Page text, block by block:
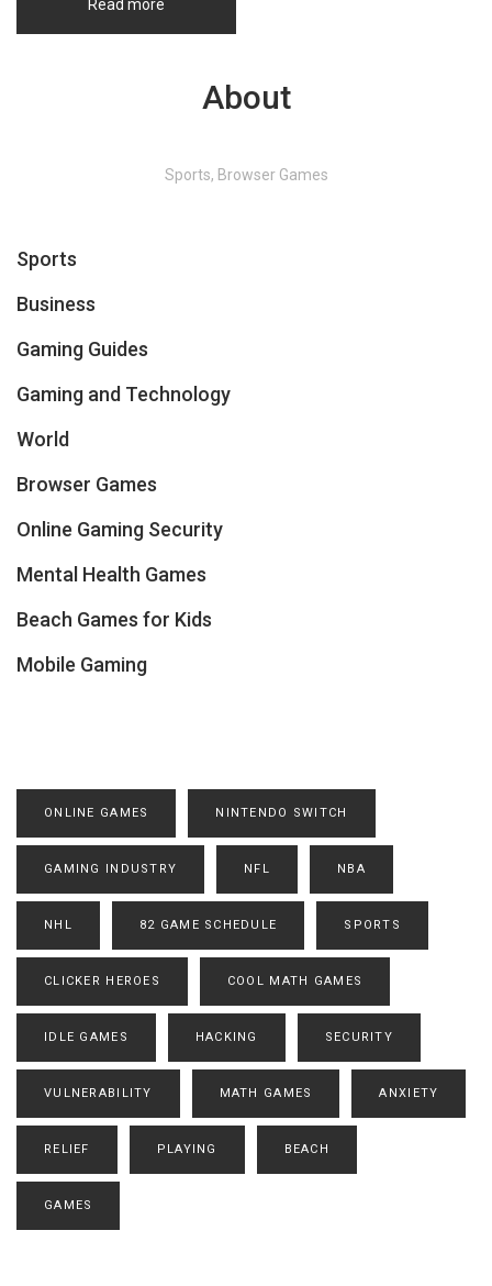
Read more
About
Sports, Browser Games
Sports
Business
Gaming Guides
Gaming and Technology
World
Browser Games
Online Gaming Security
Mental Health Games
Beach Games for Kids
Mobile Gaming
ONLINE GAMES NINTENDO SWITCH
GAMING INDUSTRY NFL NBA
NHL 82 GAME SCHEDULE SPORTS
CLICKER HEROES COOL MATH GAMES
IDLE GAMES HACKING SECURITY
VULNERABILITY MATH GAMES ANXIETY
RELIEF PLAYING BEACH
GAMES